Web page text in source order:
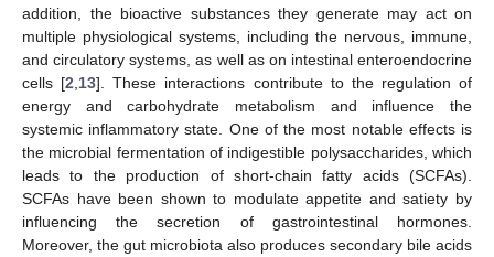
addition, the bioactive substances they generate may act on
multiple physiological systems, including the nervous, immune,
and circulatory systems, as well as on intestinal enteroendocrine
cells [2 13]. These interactions contribute to the regulation of
energy and carbohydrate metabolism and influence the
systemic inflammatory state. One of the most notable effects is
the microbial fermentation of indigestible polysaccharides, which
leads to the production of short-chain fatty acids (SCFAs).
SCFAs have been shown to modulate appetite and satiety by
influencing the secretion of gastrointestinal hormones.
Moreover, the gut microbiota also produces secondary bile acids